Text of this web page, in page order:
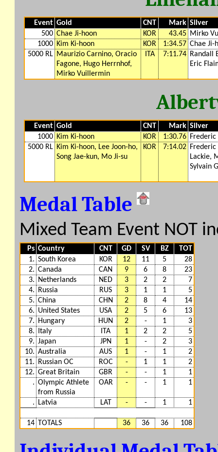
Event Gold CNT Mark Silver
500 Chae Ji-hoon KOR 43.45 Mirko
1000 Kim Ki-hoon KOR 1:34.57 Chae Ji-
5000 RL Maurizio Carnino, Oracio
Fagone, Hugo Herrnhof,
Mirko Vuillermin
ITA 7:11.74 Randall
Eric
Event Gold CNT Mark Silver
1000 Kim Ki-hoon KOR 1:30.76
5000 RL Kim Ki-hoon, Lee Joon-ho,
Song Jae-kun, Mo Ji-su
KOR 7:14.02
Lackie,
Sylvain
Medal Table
Mixed Team Event NOT
Ps Country CNT GD SV BZ
TOT
1. South Korea KOR 12 11 5
28
2. Canada CAN 9 6 8
23
3.
Netherlands NED 3 2 2
7
4.
Russia RUS 3 1 1
5
5. China CHN 2 8 4
14
6. United States USA 2 5 6
13
7.
Hungary HUN 2 - 1
3
8.
Italy ITA 1 2 2
5
9. Japan JPN 1 - 2
3
10. Australia AUS 1 - 1
2
11.
Russian OC ROC - 1 1
2
12. Great Britain GBR - - 1
1
. Olympic Athlete
from Russia
OAR - - 1 1
. Latvia LAT - - 1 1
14 TOTALS 36 36 36 108